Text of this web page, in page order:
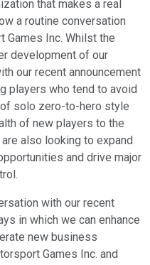
that makes a real
a routine conversation
Inc. Whilst the
development of our
our recent announcement
players who tend to avoid
solo zero-to-hero style
of new players to the
also looking to expand
and drive major
with our recent
in which we can enhance
new business
Games Inc. and